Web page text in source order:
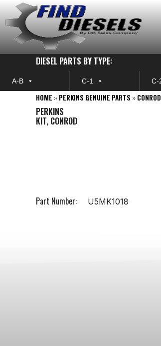
Skip
to
content
DIESEL PARTS BY TYPE:
A-B C-1 C-
HOME » PERKINS GENUINE PARTS »
PERKINS
KIT, CONROD
Part Number: U5MK1018